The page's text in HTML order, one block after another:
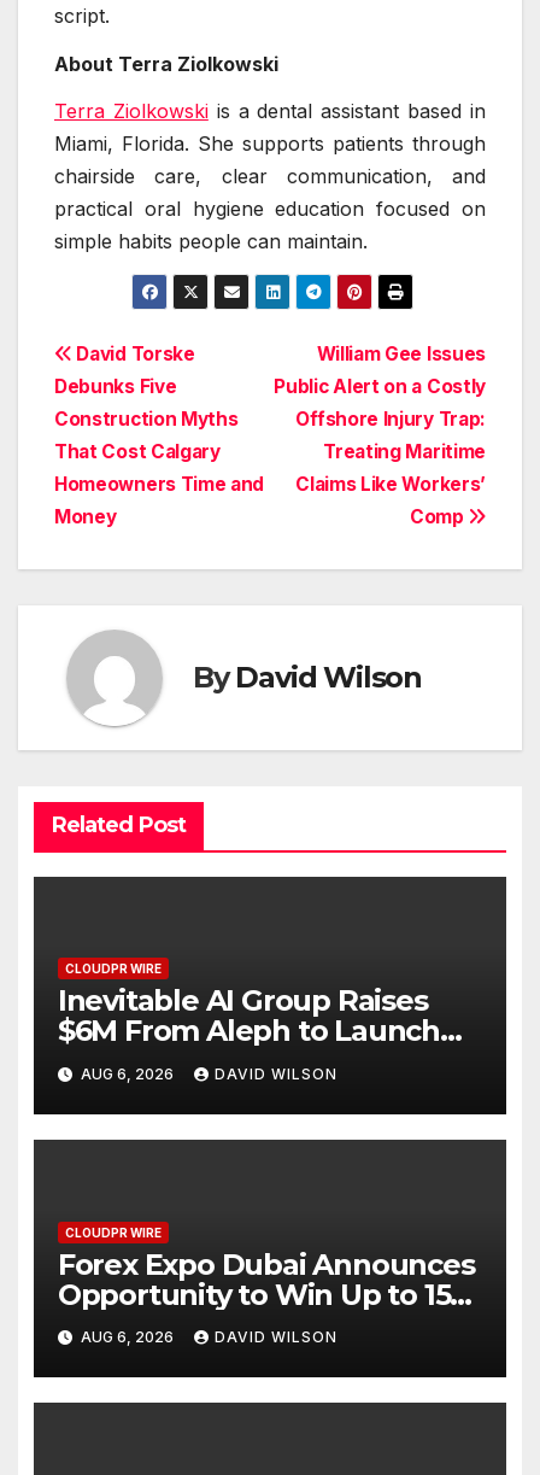
script.
About Terra Ziolkowski
Terra Ziolkowskiis a dental assistant based in
Miami, Florida. She supports patients through
chairside care, clear communication, and
practical oral hygiene education focused on
simple habits people can maintain.
Post
navigation
William Gee Issues
Public Alert on a Costly
Offshore Injury Trap:
Treating Maritime
Claims Like Workers’
Comp
David Torske
Debunks Five
Construction Myths
That Cost Calgary
Homeowners Time and
Money
ByDavid Wilson
Related Post
CLOUDPR WIRE
Inevitable AI Group Raises
$6M From Aleph to Launch
AI-Native SaaS Companies
AUG 6, 2026 DAVID WILSON
CLOUDPR WIRE
Forex Expo Dubai Announces
Opportunity to Win Up to 150
Grams of Gold This
September 2026
AUG 6, 2026 DAVID WILSON